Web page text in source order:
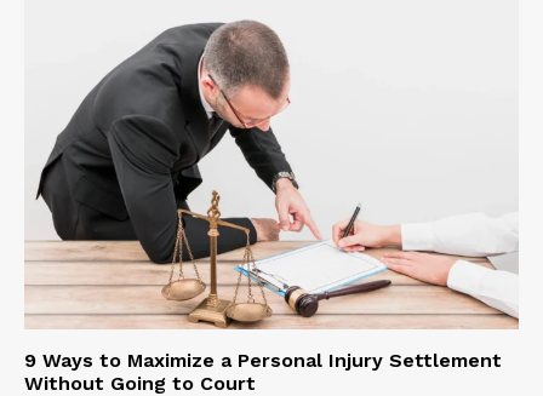
9 Ways to Maximize a Personal Injury Settlement
Without Going to Court